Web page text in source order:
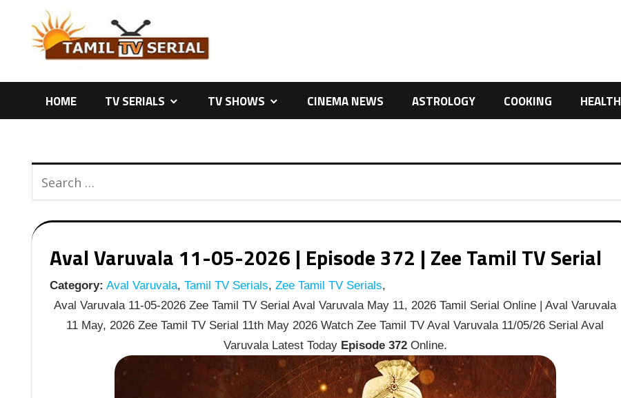
content
HOME TV SERIALS TV SHOWS CINEMA NEWS ASTROLOGY COOKING HEALTH
Aval Varuvala 11-05-2026 | Episode 372 | Zee Tamil TV Serial
Category: Aval Varuvala, Tamil TV Serials, Zee Tamil TV Serials,
Aval Varuvala 11-05-2026 Zee Tamil TV Serial Aval Varuvala May 11, 2026 Tamil Serial Online | Aval Varuvala
11 May, 2026 Zee Tamil TV Serial 11th May 2026 Watch Zee Tamil TV Aval Varuvala 11/05/26 Serial Aval
Varuvala Latest Today Episode 372Online.